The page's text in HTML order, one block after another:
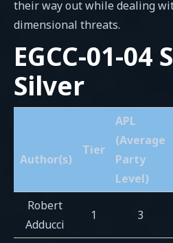
their way out while dealing
dimensional threats.
EGCC-01-04
Silver
Author(s)
Tier
APL
(Average
Party
Level)
Robert
Adducci
1 3